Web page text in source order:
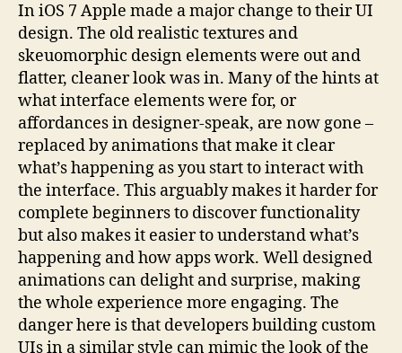
In iOS 7 Apple made a major change to their UI
design. The old realistic textures and
skeuomorphic design elements were out and
flatter, cleaner look was in. Many of the hints at
what interface elements were for, or
affordances in designer-speak, are now gone –
replaced by animations that make it clear
what’s happening as you start to interact with
the interface. This arguably makes it harder for
complete beginners to discover functionality
but also makes it easier to understand what’s
happening and how apps work. Well designed
animations can delight and surprise, making
the whole experience more engaging. The
danger here is that developers building custom
UIs in a similar style can mimic the look of the